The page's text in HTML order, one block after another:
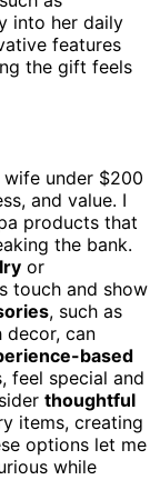
into her daily
features
the gift feels
under $200
and value. I
products that
the bank.
or
touch and show
, such as
decor, can
based
feel special and
thoughtful
items, creating
options let me
while